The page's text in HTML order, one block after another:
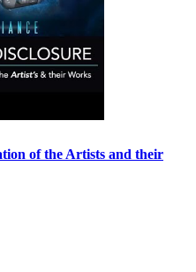
of the Artists and their